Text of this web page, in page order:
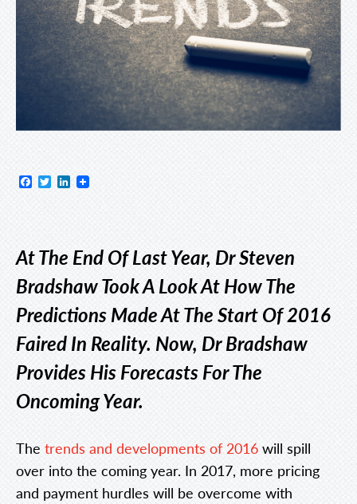
Facebook
TwitterLinkedIn
At The End Of Last Year, Dr Steven
Bradshaw Took A Look At How The
Predictions Made At The Start Of 2016
Faired In Reality. Now, Dr Bradshaw
Provides His Forecasts For The
Oncoming Year.
The trends and developments of 2016 will spill
over into the coming year. In 2017, more pricing
and payment hurdles will be overcome with